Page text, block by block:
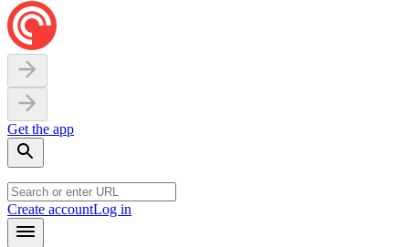
Get the app
Create accountLog in